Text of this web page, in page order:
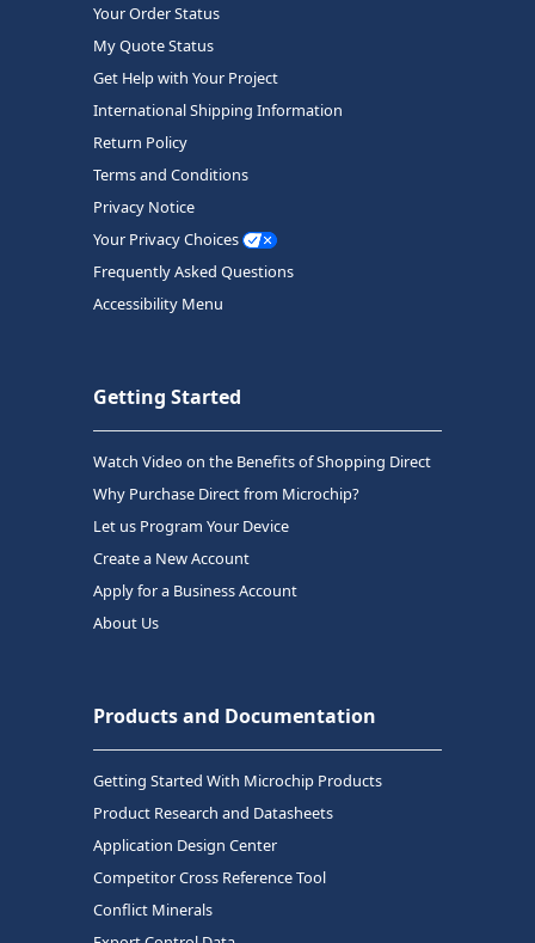
Your Order Status
My Quote Status
Get Help with Your Project
International Shipping Information
Return Policy
Terms and Conditions
Privacy Notice
Your Privacy Choices
Frequently Asked Questions
Accessibility Menu
Getting Started
Watch Video on the Benefits of Shopping Direct
Why Purchase Direct from Microchip?
Let us Program Your Device
Create a New Account
Apply for a Business Account
About Us
Products and Documentation
Getting Started With Microchip Products
Product Research and Datasheets
Application Design Center
Competitor Cross Reference Tool
Conflict Minerals